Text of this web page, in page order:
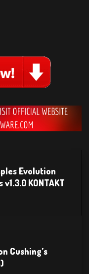
Evolution
KONTAKT
Cushing’s